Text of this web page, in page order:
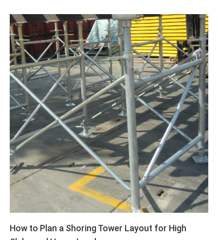
How to Plan a Shoring Tower Layout for High